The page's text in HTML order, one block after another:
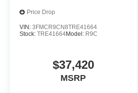
Price Drop
VIN: 3FMCR9CN8TRE41664
Stock: TRE41664Model: R9C
$37,420
MSRP